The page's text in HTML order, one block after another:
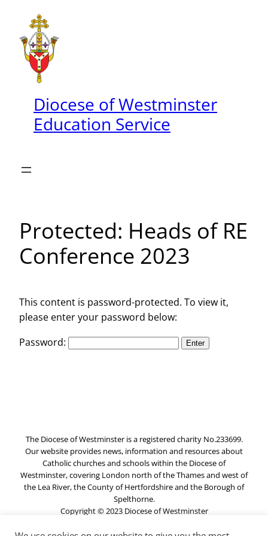
content
Diocese of Westminster
Education Service
Protected: Heads of RE
Conference 2023
This content is password-protected. To view it,
please enter your password below:
Password:
The Diocese of Westminster is a registered charity No.233699.
Our website provides news, information and resources about
Catholic churches and schools within the Diocese of
Westminster, covering London north of the Thames and west of
the Lea River, the County of Hertfordshire and the Borough of
Spelthorne.
Copyright © 2023 Diocese of Westminster